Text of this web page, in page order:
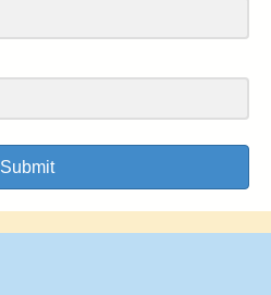
Submit